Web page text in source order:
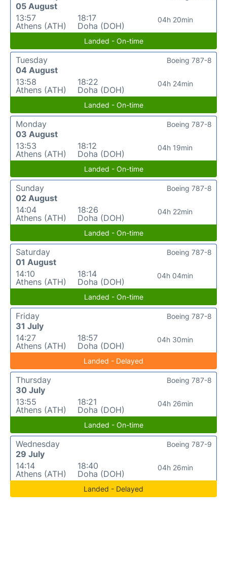
05 August
13:57
Athens (ATH)
18:17
Doha (DOH)
04h 20min
Landed - On-time
Tuesday
04 August
13:58
Athens (ATH)
18:22
Doha (DOH)
04h 24min
Boeing 787-8
Landed - On-time
Monday
03 August
13:53
Athens (ATH)
18:12
Doha (DOH)
04h 19min
Boeing 787-8
Landed - On-time
Sunday
02 August
14:04
Athens (ATH)
18:26
Doha (DOH)
04h 22min
Boeing 787-8
Landed - On-time
Saturday
01 August
14:10
Athens (ATH)
18:14
Doha (DOH)
04h 04min
Boeing 787-8
Landed - On-time
Friday
31 July
14:27
Athens (ATH)
18:57
Doha (DOH)
04h 30min
Boeing 787-8
Landed - Delayed
Thursday
30 July
13:55
Athens (ATH)
18:21
Doha (DOH)
04h 26min
Boeing 787-8
Landed - On-time
Wednesday
29 July
14:14
Athens (ATH)
18:40
Doha (DOH)
04h 26min
Boeing 787-9
Landed - Delayed